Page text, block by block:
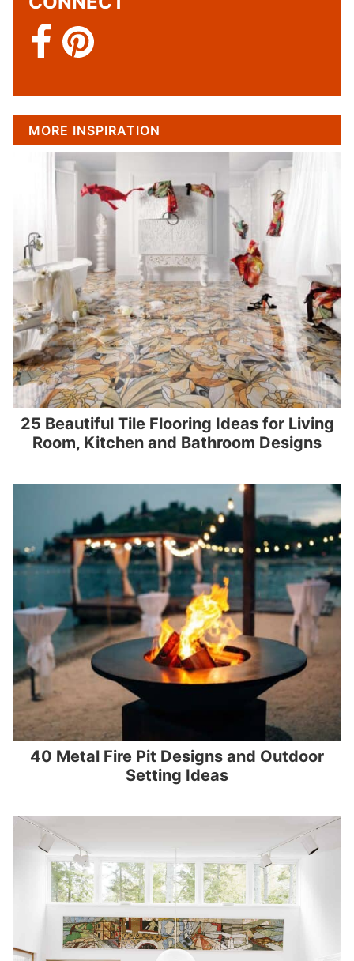
MORE INSPIRATION
25 Beautiful Tile Flooring Ideas for Living
Room, Kitchen and Bathroom Designs
40 Metal Fire Pit Designs and Outdoor
Setting Ideas